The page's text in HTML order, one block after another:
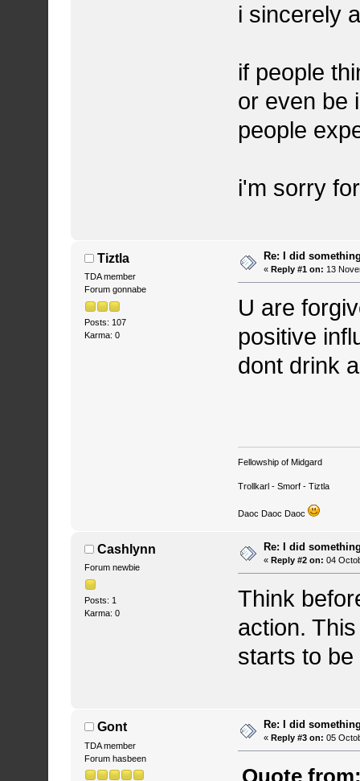
i sincerely
if people
or even be
people
i'm sorry
Tiztla
TDA member
Forum gonnabe
Posts: 107
Karma: 0
Re: I did
«Reply #1 on: 13
U are
positive
dont drink
Fellowship of Midgard
Trollkarl - Smorf - Tiztla
Daoc Daoc Daoc
Cashlynn
Forum newbie
Posts: 1
Karma: 0
Re: I did
«Reply #2 on: 04
Think
action.
starts to be
Gont
TDA member
Forum hasbeen
Re: I did
« Reply #3 on: 05